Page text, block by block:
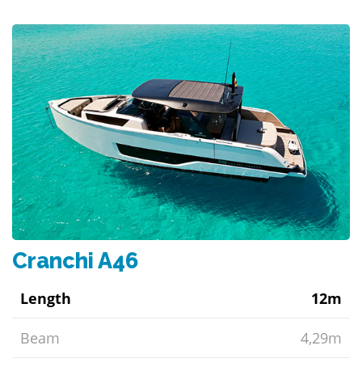
Cranchi A46
Length 12m
Beam 4,29m